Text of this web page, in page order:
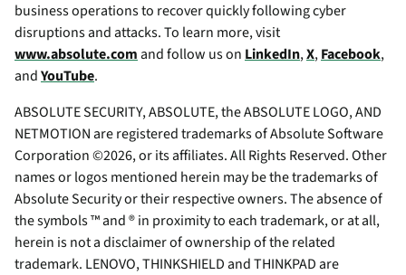
business operations to recover quickly following cyber
disruptions and attacks. To learn more, visit
www.absolute.com and follow us on LinkedIn,X,Facebook,
andYouTube.
ABSOLUTE SECURITY, ABSOLUTE, the ABSOLUTE LOGO, AND
NETMOTION are registered trademarks of Absolute Software
Corporation ©2026, or its affiliates. All Rights Reserved. Other
names or logos mentioned herein may be the trademarks of
Absolute Security or their respective owners. The absence of
the symbols ™ and ® in proximity to each trademark, or at all,
herein is not a disclaimer of ownership of the related
trademark. LENOVO, THINKSHIELD and THINKPAD are